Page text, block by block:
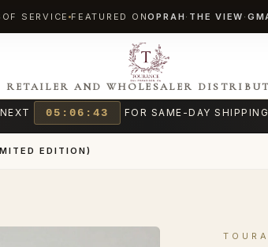
OF SERVICE FEATURED ONOPRAH · THE VIEW ·
RETAILER AND WHOLESALER
05:06:42 FOR SAME-DAY
EDITION)